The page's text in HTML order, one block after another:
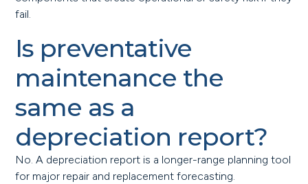
fail.
Is preventative
maintenance the
same as a
depreciation report?
No. A depreciation report is a longer-range planning tool
for major repair and replacement forecasting.